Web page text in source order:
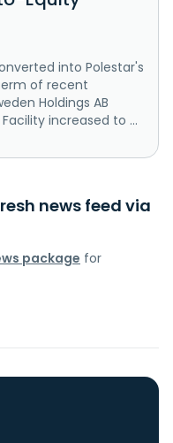
into Polestar's
of recent
Holdings AB
increased to ...
news feed via
package for